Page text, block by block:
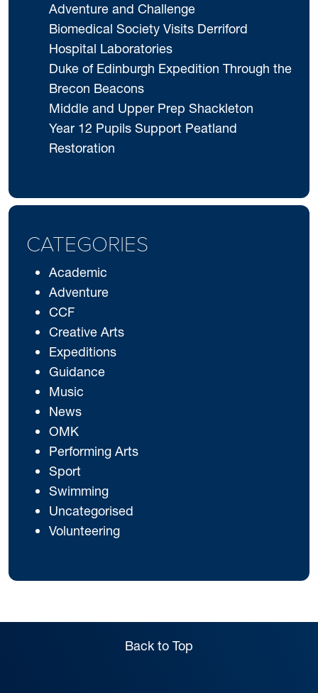
Adventure and Challenge
Biomedical Society Visits Derriford
Hospital Laboratories
Duke of Edinburgh Expedition Through the
Brecon Beacons
Middle and Upper Prep Shackleton
Year 12 Pupils Support Peatland
Restoration
CATEGORIES
Academic
Adventure
CCF
Creative Arts
Expeditions
Guidance
Music
News
OMK
Performing Arts
Sport
Swimming
Uncategorised
Volunteering
Back to Top